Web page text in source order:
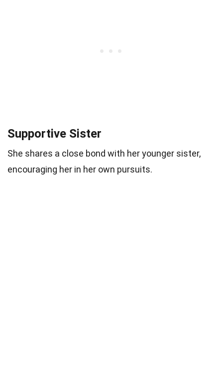
Supportive Sister
She shares a close bond with her younger sister,
encouraging her in her own pursuits.